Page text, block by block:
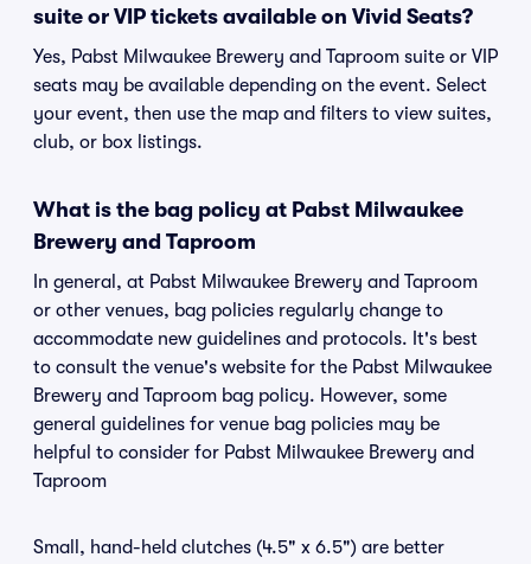
suite or VIP tickets available on Vivid Seats?
Yes, Pabst Milwaukee Brewery and Taproom suite or VIP
seats may be available depending on the event. Select
your event, then use the map and filters to view suites,
club, or box listings.
What is the bag policy at Pabst Milwaukee
Brewery and Taproom
In general, at Pabst Milwaukee Brewery and Taproom
or other venues, bag policies regularly change to
accommodate new guidelines and protocols. It's best
to consult the venue's website for the Pabst Milwaukee
Brewery and Taproom bag policy. However, some
general guidelines for venue bag policies may be
helpful to consider for Pabst Milwaukee Brewery and
Taproom
Small, hand-held clutches (4.5" x 6.5") are better